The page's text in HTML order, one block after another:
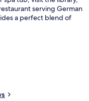
serving German
a perfect blend of